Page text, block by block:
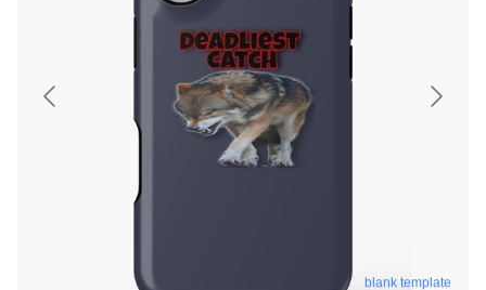
blank template